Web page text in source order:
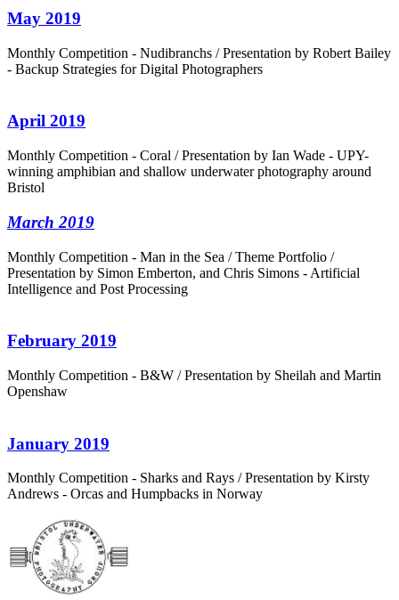
May 2019
Monthly Competition - Nudibranchs / Presentation by Robert Bailey
- Backup Strategies for Digital Photographers
April 2019
Monthly Competition - Coral / Presentation by Ian Wade - UPY-
winning amphibian and shallow underwater photography around
Bristol
March 2019
Monthly Competition - Man in the Sea / Theme Portfolio /
Presentation by Simon Emberton, and Chris Simons - Artificial
Intelligence and Post Processing
February 2019
Monthly Competition - B&W / Presentation by Sheilah and Martin
Openshaw
January 2019
Monthly Competition - Sharks and Rays / Presentation by Kirsty
Andrews - Orcas and Humpbacks in Norway